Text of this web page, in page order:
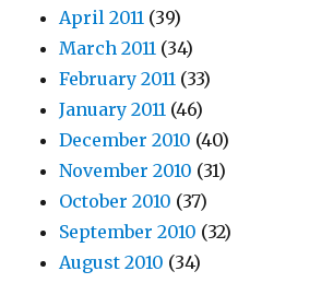
April 2011 (39)
March 2011 (34)
February 2011 (33)
January 2011 (46)
December 2010 (40)
November 2010 (31)
October 2010 (37)
September 2010 (32)
August 2010 (34)